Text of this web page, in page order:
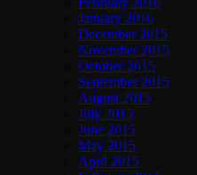
January 2016
December 2015
November 2015
October 2015
September 2015
August 2015
July 2015
June 2015
May 2015
April 2015